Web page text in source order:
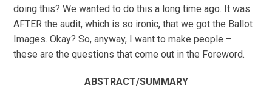
doing this? We wanted to do this a long time ago. It was
AFTER the audit, which is so ironic, that we got the Ballot
Images. Okay? So, anyway, I want to make people –
these are the questions that come out in the Foreword.
ABSTRACT/SUMMARY